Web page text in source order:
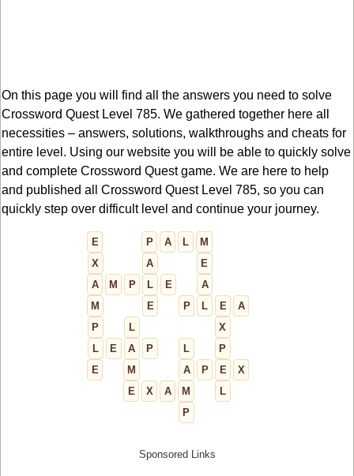
On this page you will find all the answers you need to solve
Crossword Quest Level 785. We gathered together here all
necessities – answers, solutions, walkthroughs and cheats for
entire level. Using our website you will be able to quickly solve
and complete Crossword Quest game. We are here to help
and published all Crossword Quest Level 785, so you can
quickly step over difficult level and continue your journey.
E P A L
M
X
A
E
A
M P L E
A
M
E P L E
A
P
L
X
L
E A P L
P
E
M A P E
X
E
X A M
L
P